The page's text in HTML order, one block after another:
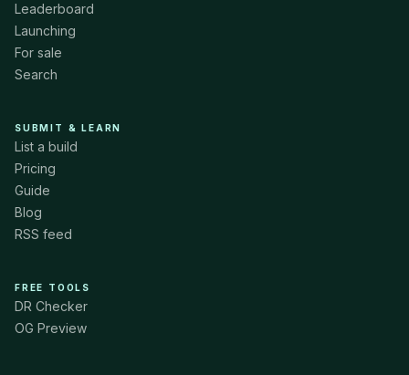
Leaderboard
Launching
For sale
Search
SUBMIT & LEARN
List a build
Pricing
Guide
Blog
RSS feed
FREE TOOLS
DR Checker
OG Preview